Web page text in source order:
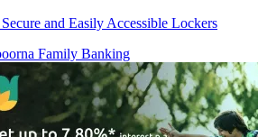
Secure and Easily Accessible Lockers
Family Banking